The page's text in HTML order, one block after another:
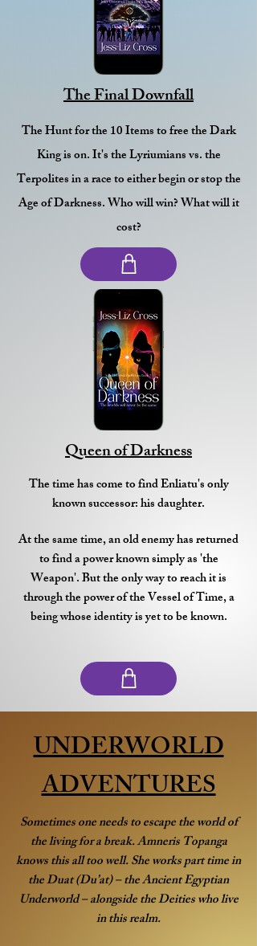
The Final Downfall
The Hunt for the 10 Items to free the Dark
King is on. It's the Lyriumians vs. the
Terpolites in a race to either begin or stop the
Age of Darkness. Who will win? What will it
cost?
Queen of Darkness
The time has come to find Enliatu's only
known successor: his daughter.
At the same time, an old enemy has returned
to find a power known simply as 'the
Weapon'. But the only way to reach it is
through the power of the Vessel of Time, a
being whose identity is yet to be known.
UNDERWORLD
ADVENTURES
Sometimes one needs to escape the world of
the living for a break. Amneris Topanga
knows this all too well. She works part time in
the Duat (Du’at) – the Ancient Egyptian
Underworld – alongside the Deities who live
in this realm.